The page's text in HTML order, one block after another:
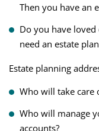
Then you have an
Do you have
need an estate
Estate planning
Who will take care
Who will manage
accounts?